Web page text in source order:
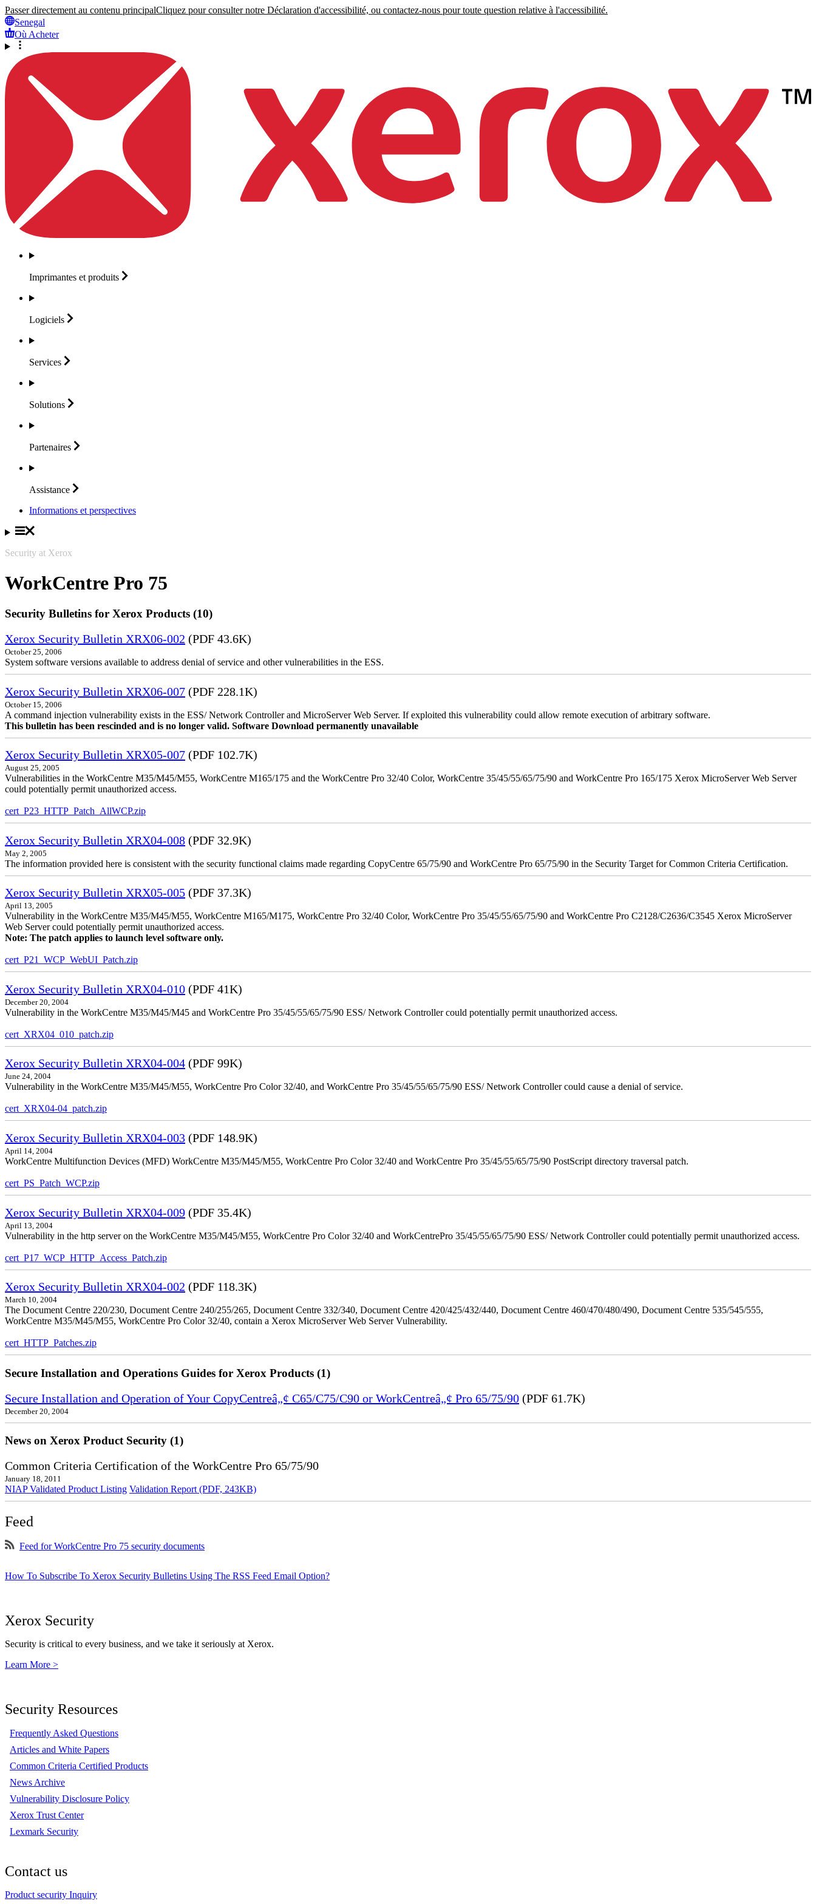
Passer directement au contenu principalCliquez pour consulter notre Déclaration d'accessibilité, ou contactez-nous pour toute question relative à l'accessibilité.
Senegal
Où Acheter
Imprimantes et produits
Logiciels
Services
Solutions
Partenaires
Assistance
Informations et perspectives
Security at Xerox
WorkCentre Pro 75
Security Bulletins for Xerox Products (10)
Xerox Security Bulletin XRX06-002 (PDF 43.6K)
October 25, 2006
System software versions available to address denial of service and other vulnerabilities in the ESS.
Xerox Security Bulletin XRX06-007 (PDF 228.1K)
October 15, 2006
A command injection vulnerability exists in the ESS/ Network Controller and MicroServer Web Server. If exploited this vulnerability could allow remote execution of arbitrary software.
This bulletin has been rescinded and is no longer valid. Software Download permanently unavailable
Xerox Security Bulletin XRX05-007 (PDF 102.7K)
August 25, 2005
Vulnerabilities in the WorkCentre M35/M45/M55, WorkCentre M165/175 and the WorkCentre Pro 32/40 Color, WorkCentre 35/45/55/65/75/90 and WorkCentre Pro 165/175 Xerox MicroServer Web Server
could potentially permit unauthorized access.
cert_P23_HTTP_Patch_AllWCP.zip
Xerox Security Bulletin XRX04-008 (PDF 32.9K)
May 2, 2005
The information provided here is consistent with the security functional claims made regarding CopyCentre 65/75/90 and WorkCentre Pro 65/75/90 in the Security Target for Common Criteria Certification.
Xerox Security Bulletin XRX05-005 (PDF 37.3K)
April 13, 2005
Vulnerability in the WorkCentre M35/M45/M55, WorkCentre M165/M175, WorkCentre Pro 32/40 Color, WorkCentre Pro 35/45/55/65/75/90 and WorkCentre Pro C2128/C2636/C3545 Xerox MicroServer
Web Server could potentially permit unauthorized access.
Note: The patch applies to launch level software only.
cert_P21_WCP_WebUI_Patch.zip
Xerox Security Bulletin XRX04-010 (PDF 41K)
December 20, 2004
Vulnerability in the WorkCentre M35/M45/M45 and WorkCentre Pro 35/45/55/65/75/90 ESS/ Network Controller could potentially permit unauthorized access.
cert_XRX04_010_patch.zip
Xerox Security Bulletin XRX04-004 (PDF 99K)
June 24, 2004
Vulnerability in the WorkCentre M35/M45/M55, WorkCentre Pro Color 32/40, and WorkCentre Pro 35/45/55/65/75/90 ESS/ Network Controller could cause a denial of service.
cert_XRX04-04_patch.zip
Xerox Security Bulletin XRX04-003 (PDF 148.9K)
April 14, 2004
WorkCentre Multifunction Devices (MFD) WorkCentre M35/M45/M55, WorkCentre Pro Color 32/40 and WorkCentre Pro 35/45/55/65/75/90 PostScript directory traversal patch.
cert_PS_Patch_WCP.zip
Xerox Security Bulletin XRX04-009 (PDF 35.4K)
April 13, 2004
Vulnerability in the http server on the WorkCentre M35/M45/M55, WorkCentre Pro Color 32/40 and WorkCentrePro 35/45/55/65/75/90 ESS/ Network Controller could potentially permit unauthorized access.
cert_P17_WCP_HTTP_Access_Patch.zip
Xerox Security Bulletin XRX04-002 (PDF 118.3K)
March 10, 2004
The Document Centre 220/230, Document Centre 240/255/265, Document Centre 332/340, Document Centre 420/425/432/440, Document Centre 460/470/480/490, Document Centre 535/545/555,
WorkCentre M35/M45/M55, WorkCentre Pro Color 32/40, contain a Xerox MicroServer Web Server Vulnerability.
cert_HTTP_Patches.zip
Secure Installation and Operations Guides for Xerox Products (1)
Secure Installation and Operation of Your CopyCentreâ„¢ C65/C75/C90 or WorkCentreâ„¢ Pro 65/75/90 (PDF 61.7K)
December 20, 2004
News on Xerox Product Security (1)
Common Criteria Certification of the WorkCentre Pro 65/75/90
January 18, 2011
NIAP Validated Product Listing Validation Report (PDF, 243KB)
Feed
Feed for WorkCentre Pro 75 security documents
How To Subscribe To Xerox Security Bulletins Using The RSS Feed Email Option?
Xerox Security
Security is critical to every business, and we take it seriously at Xerox.
Learn More >
Security Resources
Frequently Asked Questions
Articles and White Papers
Common Criteria Certified Products
News Archive
Vulnerability Disclosure Policy
Xerox Trust Center
Lexmark Security
Contact us
Product security Inquiry